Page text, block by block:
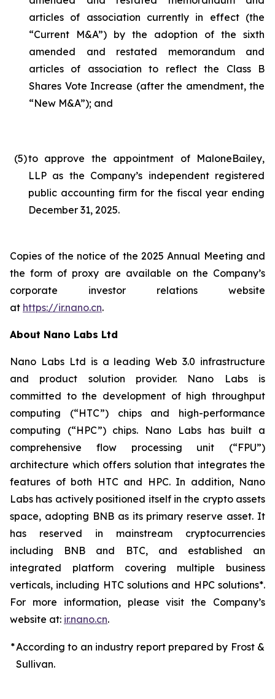
articles of association currently in effect (the
“Current M&A”) by the adoption of the sixth
amended and restated memorandum and
articles of association to reflect the Class B
Shares Vote Increase (after the amendment, the
“New M&A”); and
(5)to approve the appointment of MaloneBailey,
LLP as the Company’s independent registered
public accounting firm for the fiscal year ending
December 31, 2025.
Copies of the notice of the 2025 Annual Meeting and
the form of proxy are available on the Company’s
corporate investor relations website
at https://ir.nano.cn.
About Nano Labs Ltd
Nano Labs Ltd is a leading Web 3.0 infrastructure
and product solution provider. Nano Labs is
committed to the development of high throughput
computing (“HTC”) chips and high-performance
computing (“HPC”) chips. Nano Labs has built a
comprehensive flow processing unit (“FPU”)
architecture which offers solution that integrates the
features of both HTC and HPC. In addition, Nano
Labs has actively positioned itself in the crypto assets
space, adopting BNB as its primary reserve asset. It
has reserved in mainstream cryptocurrencies
including BNB and BTC, and established an
integrated platform covering multiple business
verticals, including HTC solutions and HPC solutions*.
For more information, please visit the Company’s
website at: ir.nano.cn.
*According to an industry report prepared by Frost &
Sullivan.